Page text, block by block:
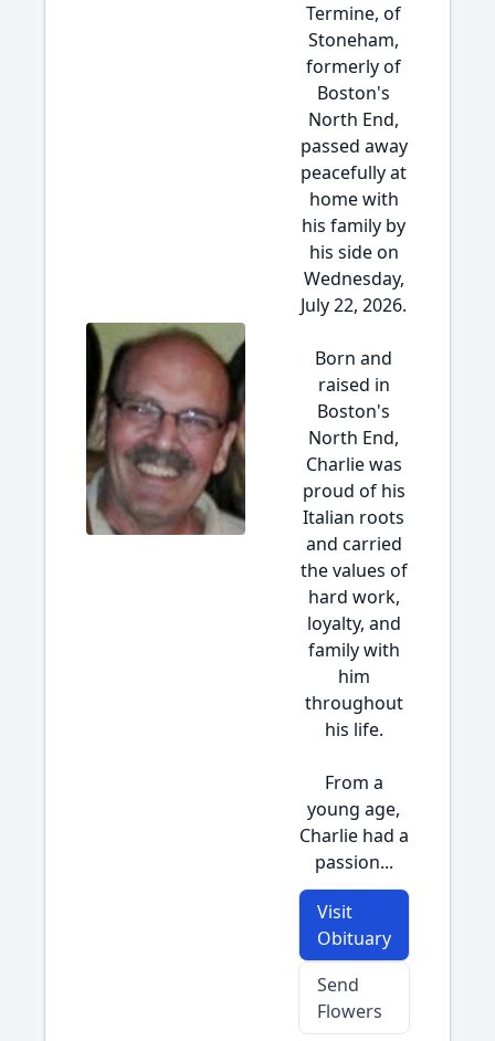
Termine, of
Stoneham,
formerly of
Boston's
North End,
passed away
peacefully at
home with
his family by
his side on
Wednesday,
July 22, 2026.
Born and
raised in
Boston's
North End,
Charlie was
proud of his
Italian roots
and carried
the values of
hard work,
loyalty, and
family with
him
throughout
his life.
From a
young age,
Charlie had a
passion...
Visit
Obituary
Send
Flowers